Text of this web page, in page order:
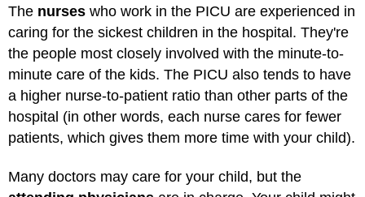
The nurses who work in the PICU are experienced in
caring for the sickest children in the hospital. They're
the people most closely involved with the minute-to-
minute care of the kids. The PICU also tends to have
a higher nurse-to-patient ratio than other parts of the
hospital (in other words, each nurse cares for fewer
patients, which gives them more time with your child).
Many doctors may care for your child, but the